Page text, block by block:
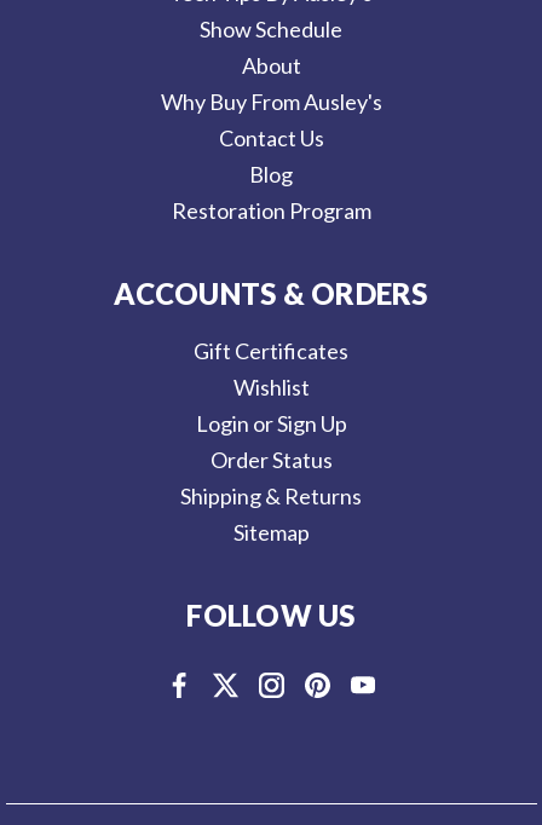
Show Schedule
About
Why Buy From Ausley's
Contact Us
Blog
Restoration Program
ACCOUNTS & ORDERS
Gift Certificates
Wishlist
Login or Sign Up
Order Status
Shipping & Returns
Sitemap
FOLLOW US